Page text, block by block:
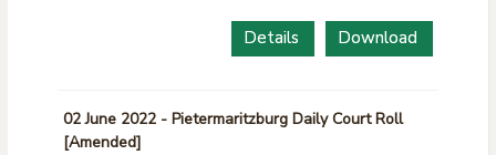
Download
Details
02 June 2022 - Pietermaritzburg Daily Court Roll
[Amended]